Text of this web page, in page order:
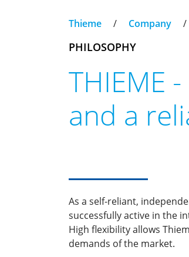
Thieme / Company /
PHILOSOPHY
THIEME
and a
As a self-reliant,
successfully active in the
High flexibility allows
demands of the market.